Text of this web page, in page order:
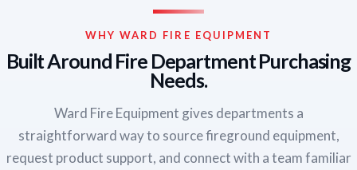
WHY WARD FIRE EQUIPMENT
Built Around Fire Department Purchasing
Needs.
Ward Fire Equipment gives departments a
straightforward way to source fireground equipment,
request product support, and connect with a team familiar